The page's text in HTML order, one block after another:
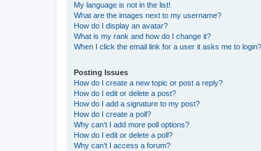
My language is not in the list!
What are the images next to my username?
How do I display an avatar?
What is my rank and how do I change it?
When I click the email link for a user it asks me to login?
Posting Issues
How do I create a new topic or post a reply?
How do I edit or delete a post?
How do I add a signature to my post?
How do I create a poll?
Why can’t I add more poll options?
How do I edit or delete a poll?
Why can’t I access a forum?